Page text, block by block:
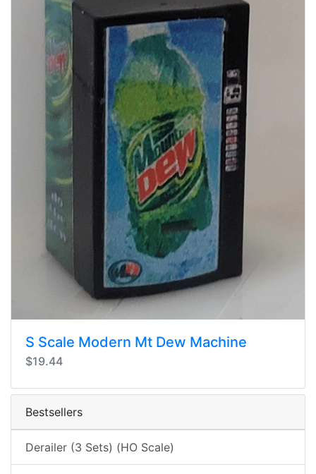
S Scale Modern Mt Dew Machine
$19.44
Bestsellers
Derailer (3 Sets) (HO Scale)